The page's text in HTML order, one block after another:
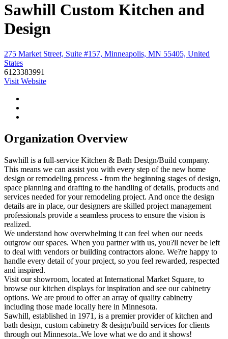
Sawhill Custom Kitchen and
Design
275 Market Street, Suite #157, Minneapolis, MN 55405, United
States
6123383991
Visit Website
Organization Overview
Sawhill is a full-service Kitchen & Bath Design/Build company.
This means we can assist you with every step of the new home
design or remodeling process - from the beginning stages of design,
space planning and drafting to the handling of details, products and
services needed for your remodeling project. And once the design
details are in place, our designers are skilled project management
professionals provide a seamless process to ensure the vision is
realized.
We understand how overwhelming it can feel when our needs
outgrow our spaces. When you partner with us, you?ll never be left
to deal with vendors or building contractors alone. We?re happy to
handle every detail of your project, so you feel rewarded, respected
and inspired.
Visit our showroom, located at International Market Square, to
browse our kitchen displays for inspiration and see our cabinetry
options. We are proud to offer an array of quality cabinetry
including those made locally here in Minnesota.
Sawhill, established in 1971, is a premier provider of kitchen and
bath design, custom cabinetry & design/build services for clients
through out Minnesota..We love what we do and it shows!